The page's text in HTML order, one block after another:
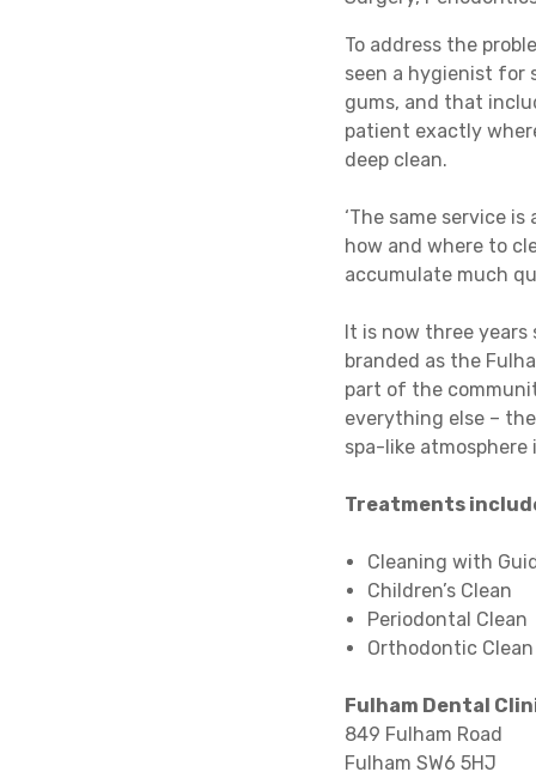
To address the
seen a hygienist for
gums, and that
patient exactly
deep clean.
‘The same service
how and where to
accumulate much
It is now three
branded as the
part of the
everything else –
spa-like atmosphere
Treatments
Cleaning with
Children’s Clean
Periodontal Clean
Orthodontic Clean
Fulham Dental
849 Fulham Road
Fulham SW6 5HJ